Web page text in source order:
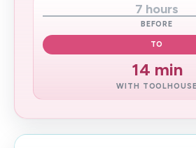
7 hours
BEFORE
TO
14 min
WITH TOOLHOUSE